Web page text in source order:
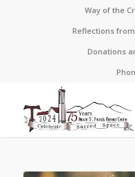
Way of the
Reflections
Donations